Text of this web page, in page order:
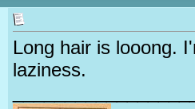
Long hair is looong.
laziness.